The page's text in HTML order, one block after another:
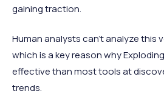
gaining traction.
Human analysts can't analyze this
which is a key reason why
effective than most tools at
trends.